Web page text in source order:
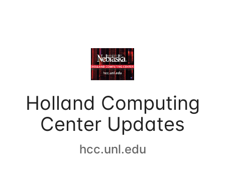
Holland Computing
Center Updates
hcc.unl.edu